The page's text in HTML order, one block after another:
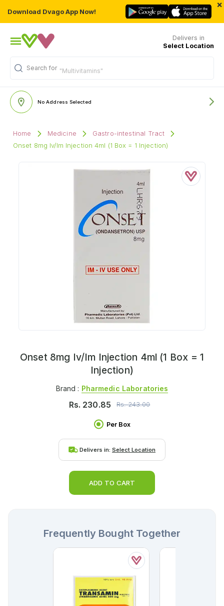
Download Dvago App Now!
×
Delivers in
Select Location
Search for "Multivitamins"
No Address Selected
Home Medicine
Gastro-intestinal Tract
Onset 8mg Iv/Im Injection 4ml (1 Box = 1 Injection)
Onset 8mg Iv/Im Injection 4ml (1 Box = 1
Injection)
Brand : Pharmedic Laboratories
Rs. 230.85 Rs.243.00
Per Box
Delivers in: Select Location
ADD TO CART
Frequently Bought Together